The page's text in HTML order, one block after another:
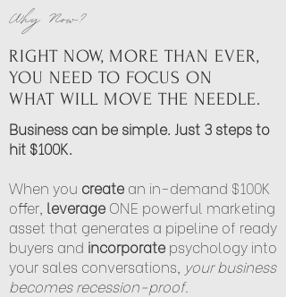
Why Now?
RIGHT NOW, MORE THAN EVER,
YOU NEED TO FOCUS ON
WHAT WILL MOVE THE NEEDLE.
Business can be simple. Just 3 steps to
hit $100K.
When you create an in-demand $100K
offer, leverage ONE powerful marketing
asset that generates a pipeline of ready
buyers and incorporate psychology into
your sales conversations, your business
becomes recession-proof.